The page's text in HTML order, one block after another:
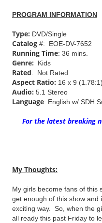
PROGRAM INFORMATION
Type: DVD/Single
Catalog #: EOE-DV-7652
Running Time: 36 mins.
Genre: Kids
Rated: Not Rated
Aspect Ratio: 16 x 9 (1.78:1)
Audio: 5.1 Stereo
Language: English w/ SDH
For the latest breaking
My Thoughts:
My girls become fans of this
get enough of this show and
exciting way. So, when the
all ready this past Friday to